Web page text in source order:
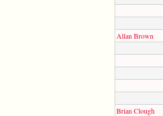
Allan Brown
Brian Clough